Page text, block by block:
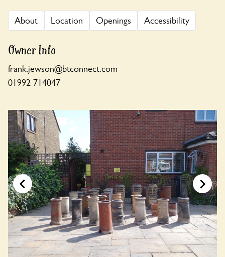
About Location Openings Accessibility
Owner Info
frank.jewson@btconnect.com
01992 714047